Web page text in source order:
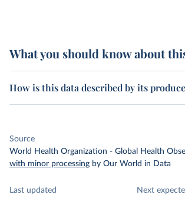
What you should know about
How is this data described by its
Source
World Health Organization - Global Health
with minor processing by Our World in Data
Last updated
Next